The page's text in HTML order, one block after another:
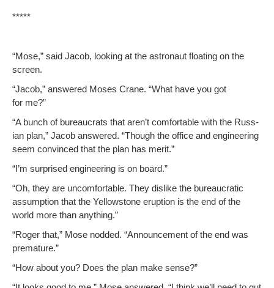
*****
“Mose,” said Jacob, look­ing at the astro­naut float­ing on the
screen.
“Jacob,” answered Moses Crane. “What have you got
for me?”
“A bunch of bureau­crats that aren’t com­fort­able with the Russ­
ian plan,” Jacob answered. “Though the office and engi­neer­ing
seem con­vinced that the plan has merit.”
“I’m sur­prised engi­neer­ing is on board.”
“Oh, they are uncom­fort­able. They dis­like the bureau­crat­ic
assump­tion that the Yel­low­stone erup­tion is the end of the
world more than anything.”
“Roger that,” Mose nod­ded. “Announce­ment of the end was
premature.”
“How about you? Does the plan make sense?”